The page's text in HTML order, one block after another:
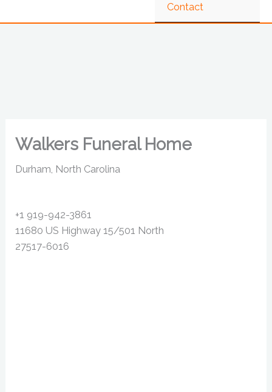
Contact
Walkers Funeral Home
Durham, North Carolina
+1 919-942-3861
11680 US Highway 15/501 North
27517-6016